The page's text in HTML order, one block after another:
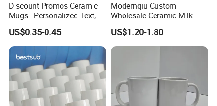
Discount Promos Ceramic
Mugs - Personalized Text,
Logo - Stoneware, Coffee,
Durable, C-Handle - White
US$0.35-0.45
Modernqiu Custom
Wholesale Ceramic Milk
Promotion Set Sublimation
Coffee Mug
US$1.20-1.80